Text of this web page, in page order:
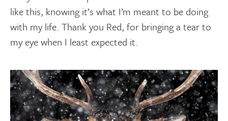
like this, knowing it’s what I’m meant to be doing
with my life. Thank you Red, for bringing a tear to
my eye when I least expected it.